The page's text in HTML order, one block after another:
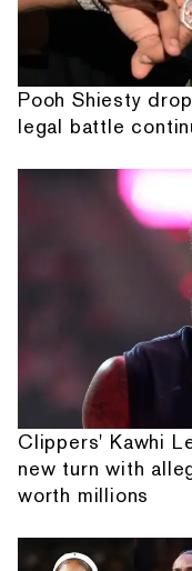
Pooh Shiesty
legal battle
Clippers' Kawhi
new turn with
worth millions